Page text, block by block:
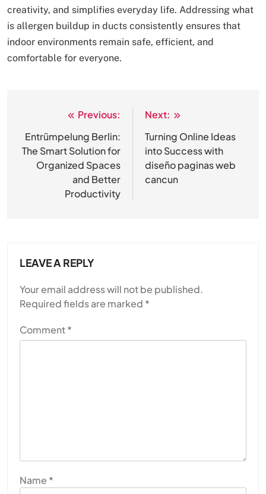
creativity, and simplifies everyday life. Addressing what
is allergen buildup in ducts consistently ensures that
indoor environments remain safe, efficient, and
comfortable for everyone.
navigation
Previous:
Entrümpelung Berlin:
The Smart Solution for
Organized Spaces
and Better
Productivity
Next:
Turning Online Ideas
into Success with
diseño paginas web
cancun
LEAVE A REPLY
Your email address will not be published.
Required fields are marked *
Comment*
Name *